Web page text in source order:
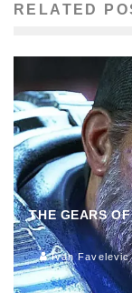
RELATED
THE GEARS
Ivan Favelevic